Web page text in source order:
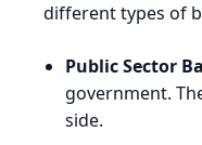
different types of
Public Sector
government.
side.